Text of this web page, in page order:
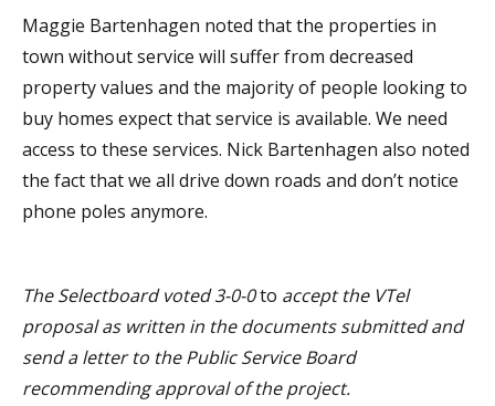
Maggie Bartenhagen noted that the properties in
town without service will suffer from decreased
property values and the majority of people looking to
buy homes expect that service is available. We need
access to these services. Nick Bartenhagen also noted
the fact that we all drive down roads and don’t notice
phone poles anymore.
The Selectboard voted 3-0-0to accept the VTel
proposal as written in the documents submitted and
send a letter to the Public Service Board
recommending approval of the project.